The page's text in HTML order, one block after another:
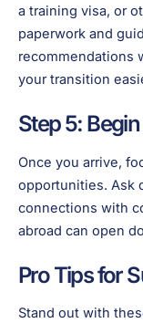
a training visa, or
paperwork and
recommendations
your transition
Step 5:
Once you arrive,
opportunities. Ask
connections with
abroad can open
Pro Tips for
Stand out with